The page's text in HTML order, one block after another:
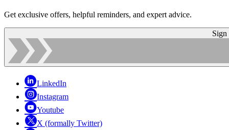
Get exclusive offers, helpful reminders, and expert advice.
Sign
LinkedIn
Instagram
Youtube
X (formally Twitter)